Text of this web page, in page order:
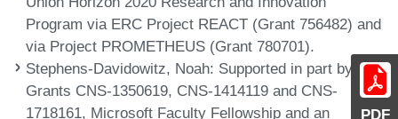
PDF
Program via ERC Project REACT (Grant 756482) and
via Project PROMETHEUS (Grant 780701).
Stephens-Davidowitz, Noah: Supported in part by NSF
Grants CNS-1350619, CNS-1414119 and CNS-
1718161, Microsoft Faculty Fellowship and an